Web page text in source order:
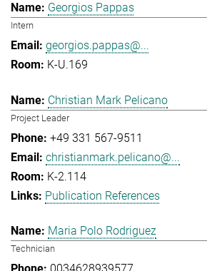
Georgios Pappas
Intern
georgios.pappas@...
K-U.169
Christian Mark Pelicano
Project Leader
+49 331 567-9511
christianmark.pelicano@...
K-2.114
Publication References
Maria Polo Rodriguez
Technician